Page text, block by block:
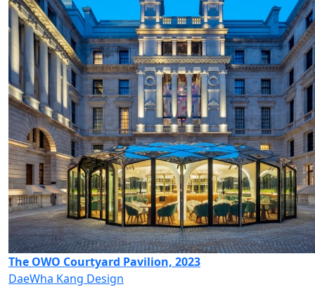
The OWO Courtyard Pavilion, 2023
DaeWha Kang Design